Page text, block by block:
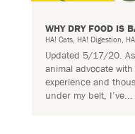
WHY DRY FOOD IS
HA! Cats, HA! Digestion,
Updated 5/17/20.
animal advocate
experience and
under my belt, I’ve...